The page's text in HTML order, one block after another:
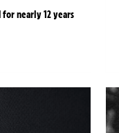
nearly 12 years